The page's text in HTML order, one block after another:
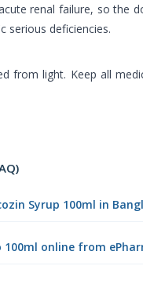
renal failure, so the
serious deficiencies.
from light. Keep all
Syrup 100ml in
100ml online from